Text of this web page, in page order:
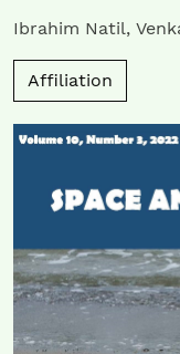
Ibrahim Natil,
Affiliation